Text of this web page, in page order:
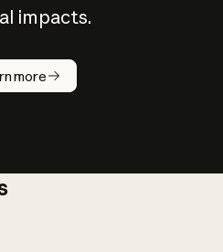
impacts.
more